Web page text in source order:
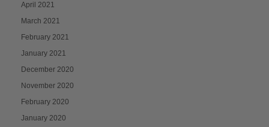
April 2021
March 2021
February 2021
January 2021
December 2020
November 2020
February 2020
January 2020